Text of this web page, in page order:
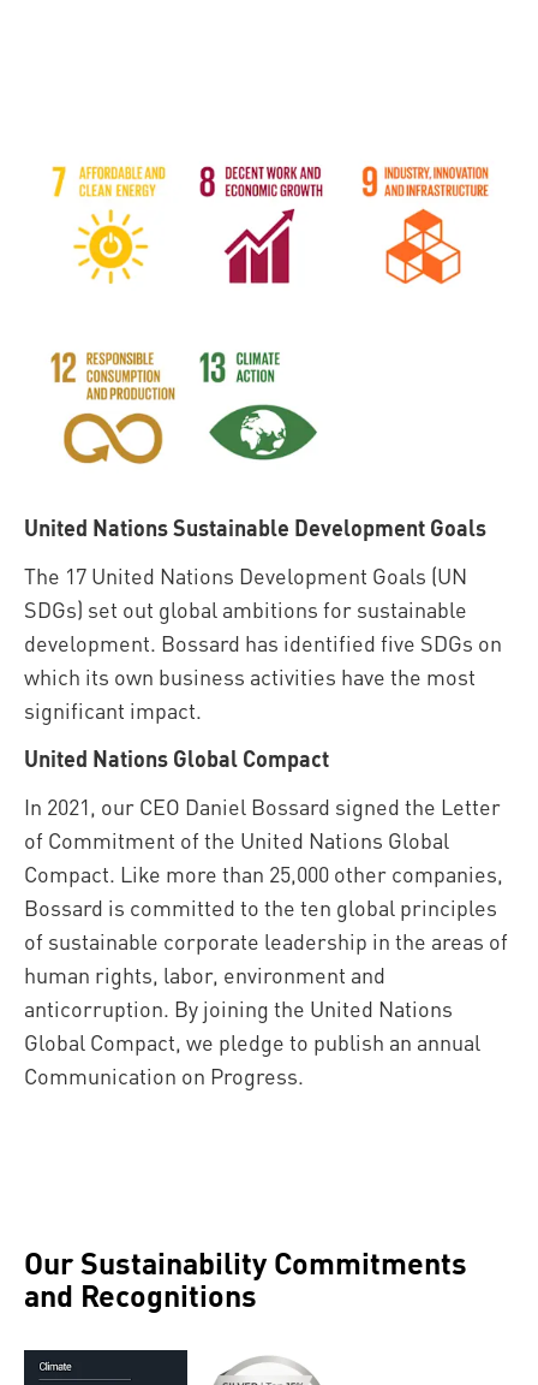
United Nations Sustainable Development Goals
The 17 United Nations Development Goals (UN
SDGs) set out global ambitions for sustainable
development. Bossard has identified five SDGs on
which its own business activities have the most
significant impact.
United Nations Global Compact
In 2021, our CEO Daniel Bossard signed the Letter
of Commitment of the United Nations Global
Compact. Like more than 25,000 other companies,
Bossard is committed to the ten global principles
of sustainable corporate leadership in the areas of
human rights, labor, environment and
anticorruption. By joining the United Nations
Global Compact, we pledge to publish an annual
Communication on Progress.
Our Sustainability Commitments
and Recognitions